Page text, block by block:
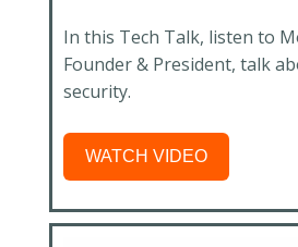
In this Tech Talk, listen to
Founder & President, talk
security.
WATCH VIDEO